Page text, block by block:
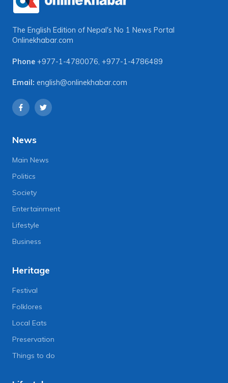
The English Edition of Nepal's No 1 News Portal
Onlinekhabar.com
Phone +977-1-4780076, +977-1-4786489
Email: english@onlinekhabar.com
News
Main News
Politics
Society
Entertainment
Lifestyle
Business
Heritage
Festival
Folklores
Local Eats
Preservation
Things to do